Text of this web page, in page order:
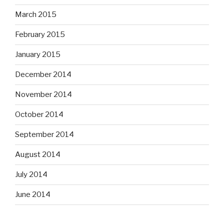
March 2015
February 2015
January 2015
December 2014
November 2014
October 2014
September 2014
August 2014
July 2014
June 2014